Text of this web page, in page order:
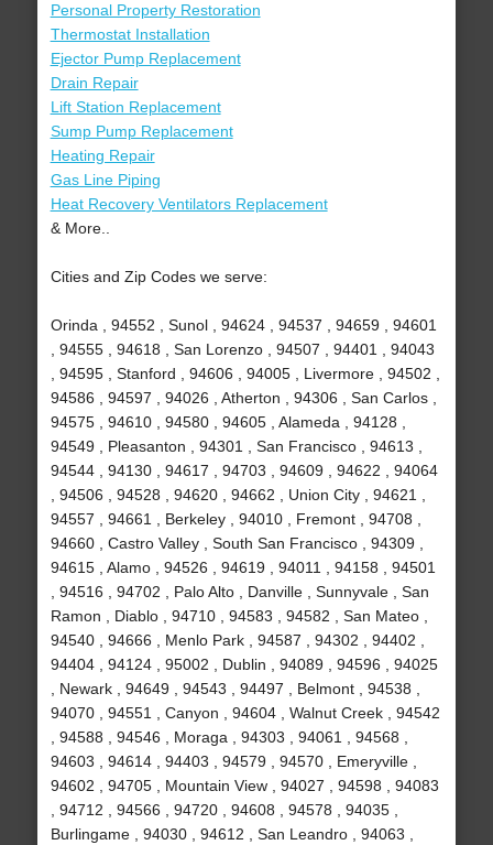
Personal Property Restoration
Thermostat Installation
Ejector Pump Replacement
Drain Repair
Lift Station Replacement
Sump Pump Replacement
Heating Repair
Gas Line Piping
Heat Recovery Ventilators Replacement
& More..
Cities and Zip Codes we serve:
Orinda , 94552 , Sunol , 94624 , 94537 , 94659 , 94601
, 94555 , 94618 , San Lorenzo , 94507 , 94401 , 94043
, 94595 , Stanford , 94606 , 94005 , Livermore , 94502 ,
94586 , 94597 , 94026 , Atherton , 94306 , San Carlos ,
94575 , 94610 , 94580 , 94605 , Alameda , 94128 ,
94549 , Pleasanton , 94301 , San Francisco , 94613 ,
94544 , 94130 , 94617 , 94703 , 94609 , 94622 , 94064
, 94506 , 94528 , 94620 , 94662 , Union City , 94621 ,
94557 , 94661 , Berkeley , 94010 , Fremont , 94708 ,
94660 , Castro Valley , South San Francisco , 94309 ,
94615 , Alamo , 94526 , 94619 , 94011 , 94158 , 94501
, 94516 , 94702 , Palo Alto , Danville , Sunnyvale , San
Ramon , Diablo , 94710 , 94583 , 94582 , San Mateo ,
94540 , 94666 , Menlo Park , 94587 , 94302 , 94402 ,
94404 , 94124 , 95002 , Dublin , 94089 , 94596 , 94025
, Newark , 94649 , 94543 , 94497 , Belmont , 94538 ,
94070 , 94551 , Canyon , 94604 , Walnut Creek , 94542
, 94588 , 94546 , Moraga , 94303 , 94061 , 94568 ,
94603 , 94614 , 94403 , 94579 , 94570 , Emeryville ,
94602 , 94705 , Mountain View , 94027 , 94598 , 94083
, 94712 , 94566 , 94720 , 94608 , 94578 , 94035 ,
Burlingame , 94030 , 94612 , San Leandro , 94063 ,